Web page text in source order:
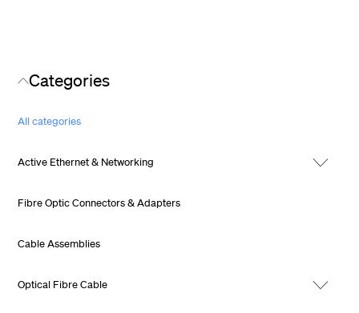
Categories
All categories
Active Ethernet & Networking
Fibre Optic Connectors & Adapters
Cable Assemblies
Optical Fibre Cable